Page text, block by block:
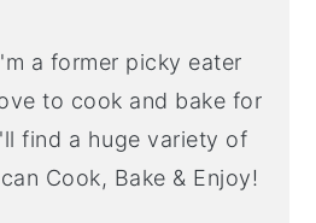
a former picky eater
to cook and bake for
find a huge variety of
Cook, Bake & Enjoy!